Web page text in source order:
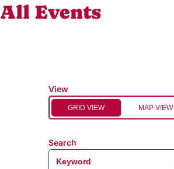
All Events
View
GRID VIEW MAP VIEW
Search